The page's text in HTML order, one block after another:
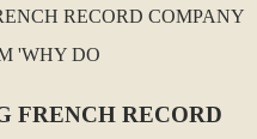
FRENCH RECORD